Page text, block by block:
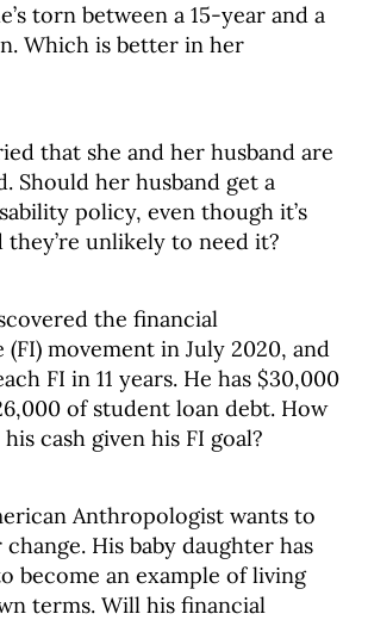
torn between a 15-year and a
Which is better in her
that she and her husband are
Should her husband get a
policy, even though it’s
they’re unlikely to need it?
the financial
(FI) movement in July 2020, and
FI in 11 years. He has $30,000
of student loan debt. How
cash given his FI goal?
Anthropologist wants to
change. His baby daughter has
become an example of living
terms. Will his financial